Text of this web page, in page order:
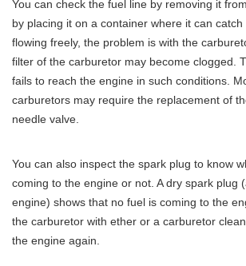
You can check the fuel line by removing it
by placing it on a container where it can
flowing freely, the problem is with the
filter of the carburetor may become clogged.
fails to reach the engine in such conditions.
carburetors may require the replacement of
needle valve.
You can also inspect the spark plug to know
coming to the engine or not. A dry spark plug
engine) shows that no fuel is coming to the
the carburetor with ether or a carburetor
the engine again.